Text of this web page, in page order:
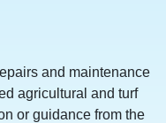
and maintenance
agricultural and turf
or guidance from the